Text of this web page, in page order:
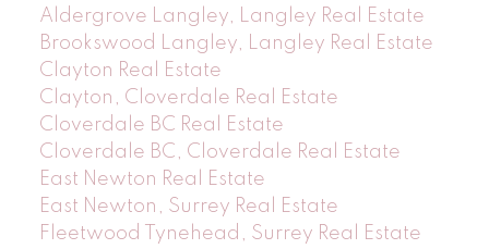
Aldergrove Langley, Langley Real Estate
Brookswood Langley, Langley Real Estate
Clayton Real Estate
Clayton, Cloverdale Real Estate
Cloverdale BC Real Estate
Cloverdale BC, Cloverdale Real Estate
East Newton Real Estate
East Newton, Surrey Real Estate
Fleetwood Tynehead, Surrey Real Estate